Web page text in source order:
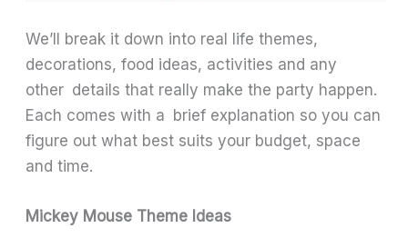
We’ll break it down into real life themes,
decorations, food ideas, activities and any
other details that really make the party happen.
Each comes with a brief explanation so you can
figure out what best suits your budget, space
and time.
Mickey Mouse Theme Ideas